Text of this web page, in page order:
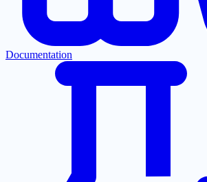
Documentation